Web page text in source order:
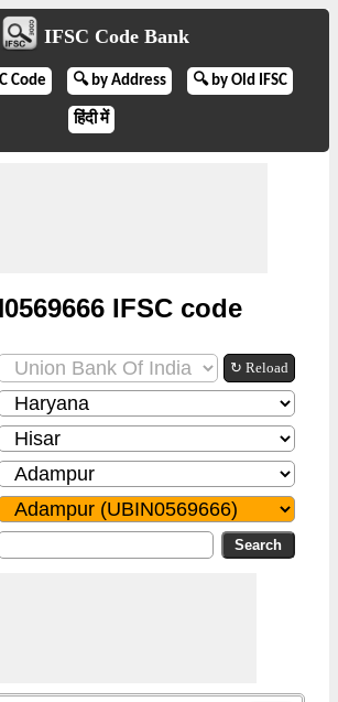
IFSC Code Bank
Code 🔍 by Address 🔍 by Old IFSC
हिंदी में
IFSC code
↻ Reload